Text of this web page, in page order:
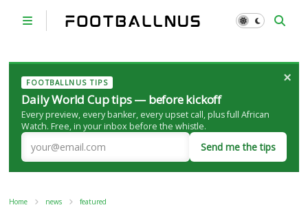
FOOTBALLNUS TIPS
Daily World Cup tips — before kickoff
Every preview, every banker, every upset call, plus full African
Watch. Free, in your inbox before the whistle.
Send me the tips
×
Home news featured